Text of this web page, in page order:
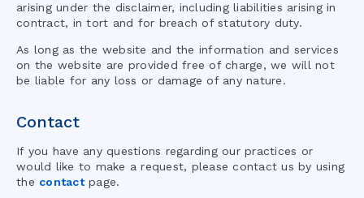
arising under the disclaimer, including liabilities arising in
contract, in tort and for breach of statutory duty.
As long as the website and the information and services
on the website are provided free of charge, we will not
be liable for any loss or damage of any nature.
Contact
If you have any questions regarding our practices or
would like to make a request, please contact us by using
the contactpage.